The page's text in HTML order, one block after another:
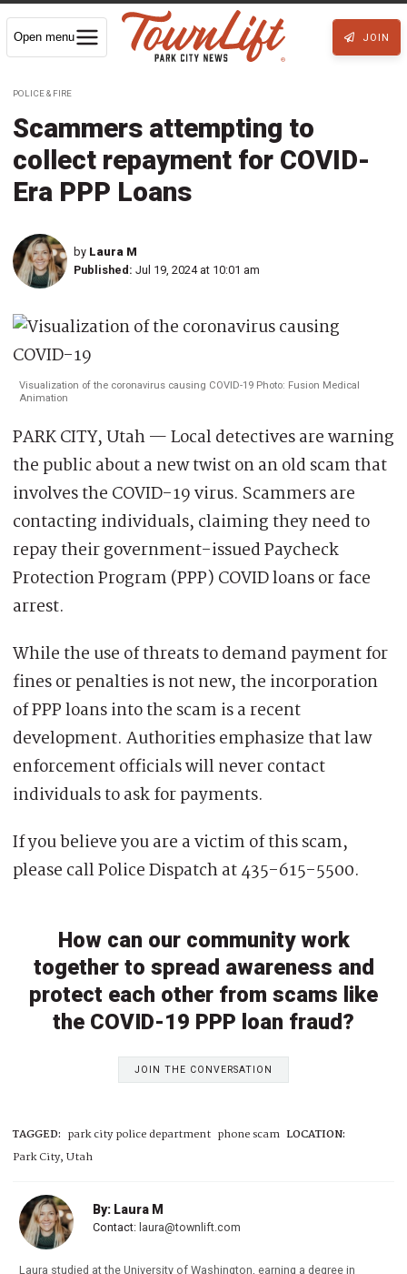
Open menu JOIN
POLICE & FIRE
Scammers attempting to
collect repayment for COVID-
Era PPP Loans
by Laura M
Published: Jul 19, 2024 at 10:01 am
Visualization of the coronavirus causing COVID-19 Photo: Fusion Medical
Animation
PARK CITY, Utah — Local detectives are warning
the public about a new twist on an old scam that
involves the COVID-19 virus. Scammers are
contacting individuals, claiming they need to
repay their government-issued Paycheck
Protection Program (PPP) COVID loans or face
arrest.
While the use of threats to demand payment for
fines or penalties is not new, the incorporation
of PPP loans into the scam is a recent
development. Authorities emphasize that law
enforcement officials will never contact
individuals to ask for payments.
If you believe you are a victim of this scam,
please call Police Dispatch at 435-615-5500.
How can our community work
together to spread awareness and
protect each other from scams like
the COVID-19 PPP loan fraud?
JOIN THE CONVERSATION
TAGGED: park city police department phone scam LOCATION:
Park City, Utah
By: Laura M
Contact: laura@townlift.com
Laura studied at the University of Washington, earning a degree in